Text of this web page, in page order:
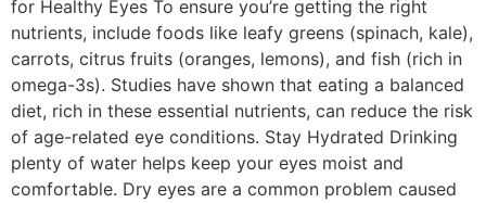
for Healthy Eyes To ensure you’re getting the right
nutrients, include foods like leafy greens (spinach, kale),
carrots, citrus fruits (oranges, lemons), and fish (rich in
omega-3s). Studies have shown that eating a balanced
diet, rich in these essential nutrients, can reduce the risk
of age-related eye conditions. Stay Hydrated Drinking
plenty of water helps keep your eyes moist and
comfortable. Dry eyes are a common problem caused